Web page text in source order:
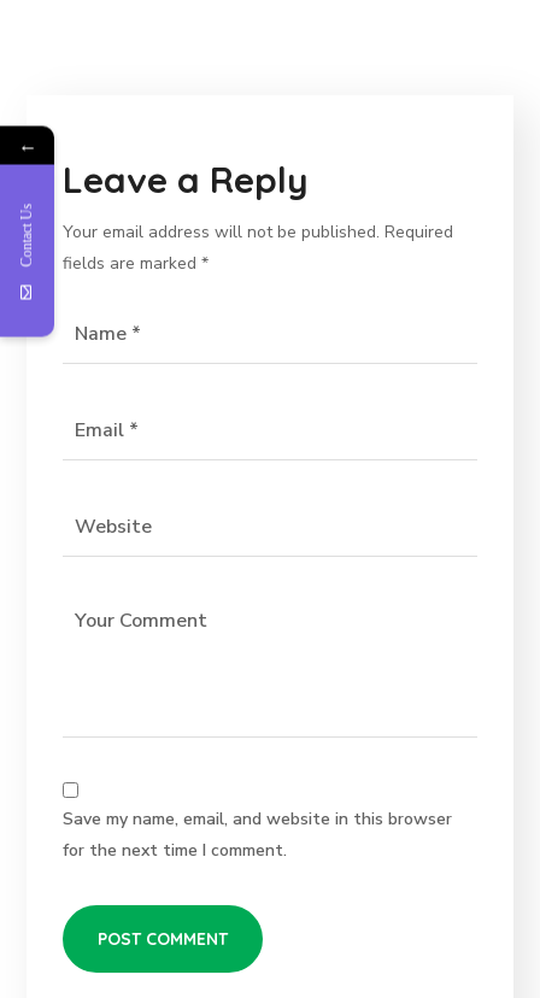
Leave a Reply
Your email address will not be published. Required
fields are marked*
Save my name, email, and website in this browser
for the next time I comment.
←
Contact Us